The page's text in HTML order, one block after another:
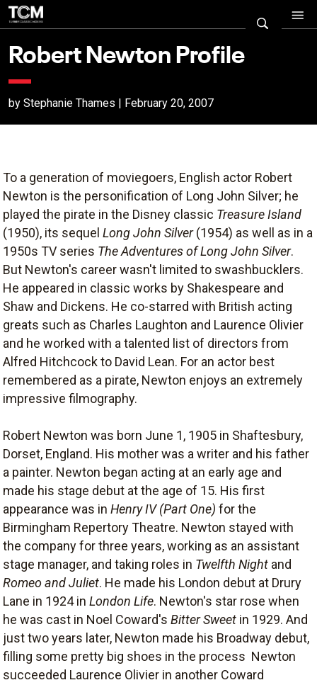
Robert Newton Profile
by Stephanie Thames | February 20, 2007
To a generation of moviegoers, English actor Robert
Newton is the personification of Long John Silver; he
played the pirate in the Disney classic Treasure Island
(1950), its sequel Long John Silver(1954) as well as in a
1950s TV series The Adventures of Long John Silver.
But Newton's career wasn't limited to swashbucklers.
He appeared in classic works by Shakespeare and
Shaw and Dickens. He co-starred with British acting
greats such as Charles Laughton and Laurence Olivier
and he worked with a talented list of directors from
Alfred Hitchcock to David Lean. For an actor best
remembered as a pirate, Newton enjoys an extremely
impressive filmography.
Robert Newton was born June 1, 1905 in Shaftesbury,
Dorset, England. His mother was a writer and his father
a painter. Newton began acting at an early age and
made his stage debut at the age of 15. His first
appearance was in Henry IV (Part One) for the
Birmingham Repertory Theatre. Newton stayed with
the company for three years, working as an assistant
stage manager, and taking roles in Twelfth Night and
Romeo and Juliet. He made his London debut at Drury
Lane in 1924 in London Life. Newton's star rose when
he was cast in Noel Coward's Bitter Sweet in 1929. And
just two years later, Newton made his Broadway debut,
filling some pretty big shoes in the process  Newton
succeeded Laurence Olivier in another Coward